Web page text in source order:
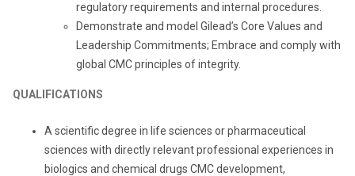
regulatory requirements and internal procedures.
Demonstrate and model Gilead’s Core Values and
Leadership Commitments; Embrace and comply with
global CMC principles of integrity.
QUALIFICATIONS
A scientific degree in life sciences or pharmaceutical
sciences with directly relevant professional experiences in
biologics and chemical drugs CMC development,